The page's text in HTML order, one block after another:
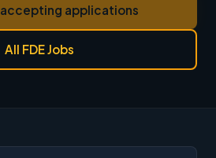
accepting applications
All FDE Jobs